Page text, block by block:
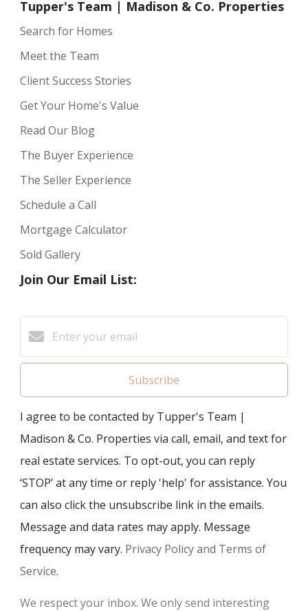
Tupper's Team | Madison & Co. Properties
Search for Homes
Meet the Team
Client Success Stories
Get Your Home's Value
Read Our Blog
The Buyer Experience
The Seller Experience
Schedule a Call
Mortgage Calculator
Sold Gallery
Join Our Email List:
Subscribe
I agree to be contacted by Tupper's Team |
Madison & Co. Properties via call, email, and text for
real estate services. To opt-out, you can reply
‘STOP’ at any time or reply 'help' for assistance. You
can also click the unsubscribe link in the emails.
Message and data rates may apply. Message
frequency may vary. Privacy Policy and Terms of
Service.
We respect your inbox. We only send interesting